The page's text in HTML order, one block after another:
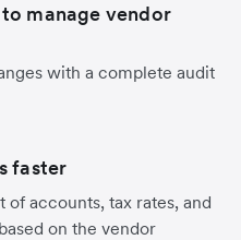
manage vendor
with a complete audit
faster
accounts, tax rates, and
on the vendor